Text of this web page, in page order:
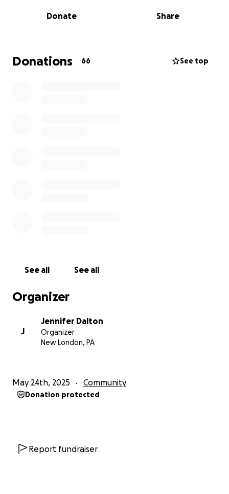
Donate Share
Donations 66 See top
See all See all
Organizer
J
Jennifer Dalton
Organizer
New London, PA
May 24th, 2025 Community
Donation protected
Report fundraiser